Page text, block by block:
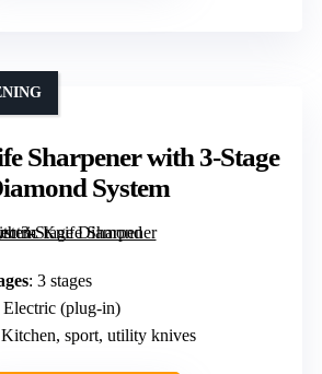
Sharpener with 3-Stage
System
: 3 stages
Electric (plug-in)
sport, utility knives